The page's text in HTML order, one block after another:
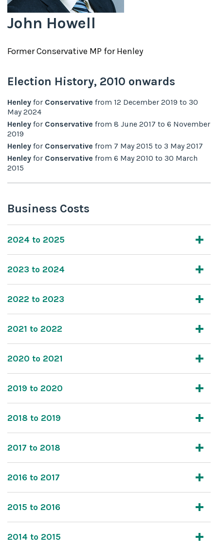
John Howell
FormerConservative MP forHenley
Election History, 2010 onwards
Henley for Conservative from 12 December 2019 to 30
May 2024
Henley for Conservative from 8 June 2017 to 6 November
2019
Henley for Conservative from 7 May 2015 to 3 May 2017
Henley for Conservative from 6 May 2010 to 30 March
2015
Business Costs
2024 to 2025
2023 to 2024
2022 to 2023
2021 to 2022
2020 to 2021
2019 to 2020
2018 to 2019
2017 to 2018
2016 to 2017
2015 to 2016
2014 to 2015